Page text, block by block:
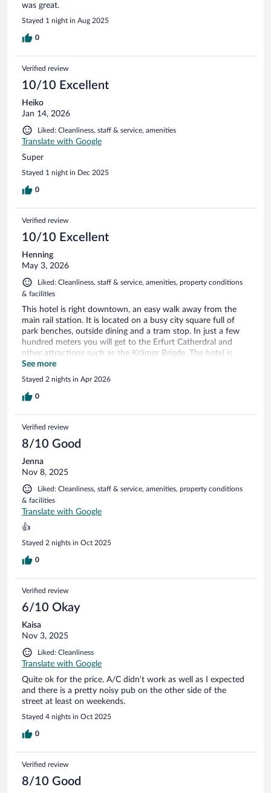
was great.
Stayed 1 night in Aug 2025
0
Verified review
10/10 Excellent
Heiko
Jan 14, 2026
Liked: Cleanliness, staff & service, amenities
Translate with Google
Super
Stayed 1 night in Dec 2025
0
Verified review
10/10 Excellent
Henning
May 3, 2026
Liked: Cleanliness, staff & service, amenities, property conditions
& facilities
This hotel is right downtown, an easy walk away from the
main rail station. It is located on a busy city square full of
park benches, outside dining and a tram stop. In just a few
hundred meters you will get to the Erfurt Catherdral and
other attractions such as the Krämer Brigde. The hotel is
brand spanking new and therefore everything looks neat and
is on working order. The staff was very friendly. The
breakfast is self-serve buffet style with everything you would
want to start the day. I can only recommend picking H2
See more
Stayed 2 nights in Apr 2026
0
Verified review
8/10 Good
Jenna
Nov 8, 2025
Liked: Cleanliness, staff & service, amenities, property conditions
& facilities
Translate with Google
👍
Stayed 2 nights in Oct 2025
0
Verified review
6/10 Okay
Kaisa
Nov 3, 2025
Liked: Cleanliness
Translate with Google
Quite ok for the price. A/C didn’t work as well as I expected
and there is a pretty noisy pub on the other side of the
street at least on weekends.
Stayed 4 nights in Oct 2025
0
Verified review
8/10 Good